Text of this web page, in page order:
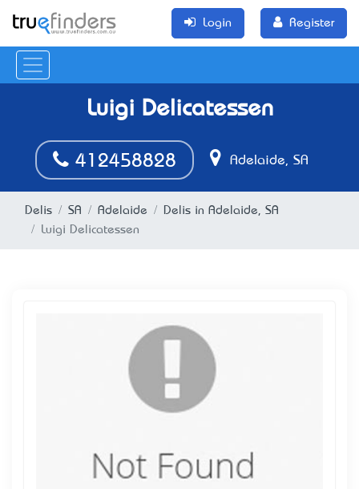
Login Register
Luigi Delicatessen
412458828 Adelaide, SA
Delis SA Adelaide
Delis in Adelaide, SA
Luigi Delicatessen